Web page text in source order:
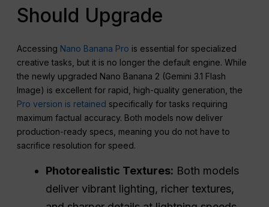
Should Upgrade
Accessing Nano Banana Pro is essential for specialized
creative tasks, but it is no longer the default engine. While
the newly upgraded Nano Banana 2 (Gemini 3.1 Flash
Image) is excellent for rapid, high-quality generation, the
Pro version is retained specifically for tasks requiring
maximum factual accuracy. Both models now deliver
production-ready specs, meaning you do not have to
sacrifice resolution for speed.
Photorealistic Textures: Both models
deliver vibrant lighting, richer textures,